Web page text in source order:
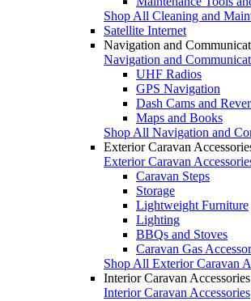
Shop All Cleaning and
Satellite Internet
Navigation and
Navigation and
UHF Radios
GPS Navigation
Dash Cams and
Maps and Books
Shop All Navigation and
Exterior Caravan
Exterior Caravan
Caravan Steps
Storage
Lightweight Furniture
Lighting
BBQs and Stoves
Caravan Gas
Shop All Exterior Caravan
Interior Caravan Accessories
Interior Caravan Accessories